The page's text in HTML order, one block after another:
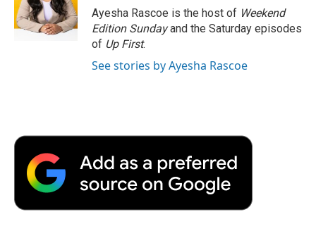
o
k
r
I
n
a
r
d
Ayesha Rascoe is the host of Weekend
Edition Sundayand the Saturday episodes
of Up First.
See stories by Ayesha Rascoe